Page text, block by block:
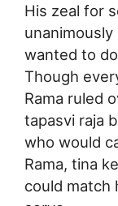
His zeal for
wanted to
Though
Rama ruled
tapasvi raja
who would
Rama, tina
could match